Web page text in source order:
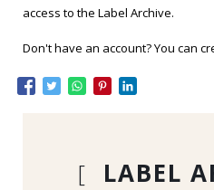
access to the Label Archive.
Don't have an account? You can
[ LABEL